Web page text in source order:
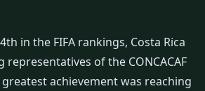
in the FIFA rankings, Costa Rica
of the CONCACAF
achievement was reaching